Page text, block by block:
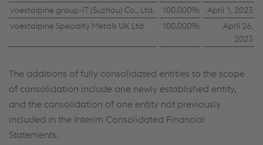
voestalpine group-IT (Suzhou) Co., Ltd.
100.000%
April 1, 2023
voestalpine Specialty Metals UK Ltd
100.000%
April 26,
2023
The additions of fully consolidated entities to the scope
of consolidation include one newly established entity,
and the consolidation of one entity not previously
included in the Interim Consolidated Financial
Statements.
This website uses cookies to improve user-
friendliness, web analysis, and social media
integration. Click on “Accept all cookies (including
your own individual settings. When you
(selectively) give your consent, your personal data
will be processed and cookies will be set. These
can also be used to create user profiles and for
marketing purposes. By clicking “Accept all